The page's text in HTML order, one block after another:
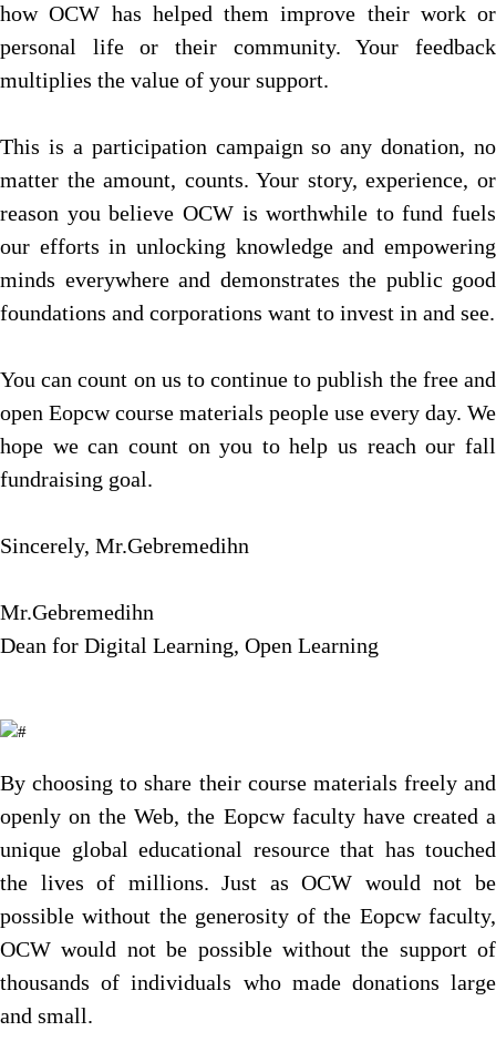
how OCW has helped them improve their work or
personal life or their community. Your feedback
multiplies the value of your support.
This is a participation campaign so any donation, no
matter the amount, counts. Your story, experience, or
reason you believe OCW is worthwhile to fund fuels
our efforts in unlocking knowledge and empowering
minds everywhere and demonstrates the public good
foundations and corporations want to invest in and see.
You can count on us to continue to publish the free and
open Eopcw course materials people use every day. We
hope we can count on you to help us reach our fall
fundraising goal.
Sincerely, Mr.Gebremedihn
Mr.Gebremedihn
Dean for Digital Learning, Open Learning
By choosing to share their course materials freely and
openly on the Web, the Eopcw faculty have created a
unique global educational resource that has touched
the lives of millions. Just as OCW would not be
possible without the generosity of the Eopcw faculty,
OCW would not be possible without the support of
thousands of individuals who made donations large
and small.